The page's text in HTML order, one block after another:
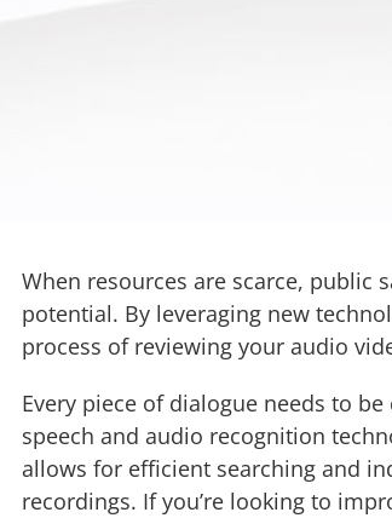
When resources are scarce, public
potential. By leveraging new
process of reviewing your audio
Every piece of dialogue needs to
speech and audio recognition
allows for efficient searching and
recordings. If you’re looking to